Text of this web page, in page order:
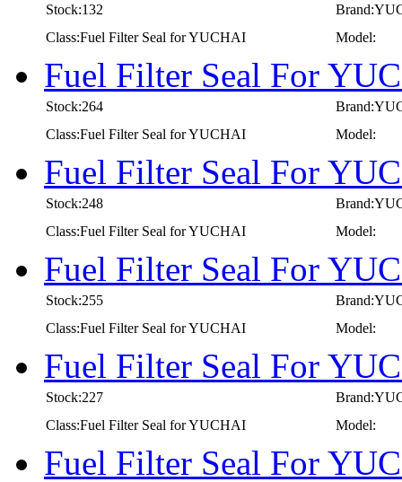
Stock:132
Class:Fuel Filter Seal for YUCHAI
Model:
Fuel Filter Seal For
Stock:264
Class:Fuel Filter Seal for YUCHAI
Model:
Fuel Filter Seal For
Stock:248
Class:Fuel Filter Seal for YUCHAI
Model:
Fuel Filter Seal For
Stock:255
Class:Fuel Filter Seal for YUCHAI
Model:
Fuel Filter Seal For
Stock:227
Class:Fuel Filter Seal for YUCHAI
Model:
Fuel Filter Seal For